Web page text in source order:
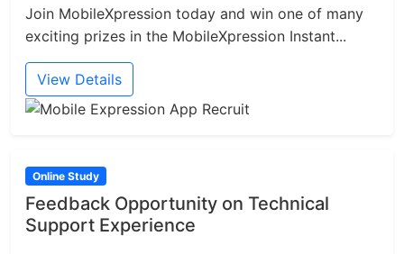
Join MobileXpression today and win one of many
exciting prizes in the MobileXpression Instant...
View Details
Online Study
Feedback Opportunity on Technical
Support Experience